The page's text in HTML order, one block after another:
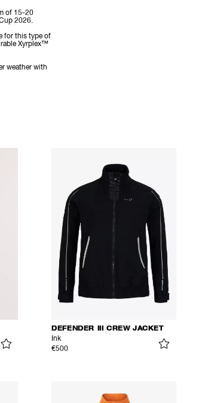
of 15-20
2026.
for this type of
Xyrplex™
weather with
DEFENDER III CREW JACKET
Ink
€500